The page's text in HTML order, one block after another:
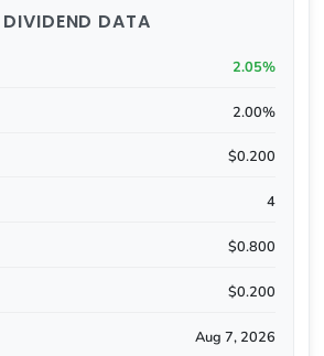
DIVIDEND DATA
2.05%
2.00%
$0.200
4
$0.800
$0.200
Aug 7, 2026